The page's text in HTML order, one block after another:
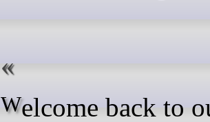
Welcome back to our series